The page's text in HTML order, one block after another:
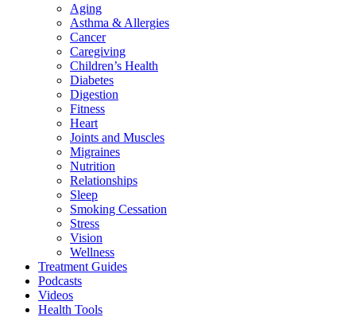
Aging
Asthma & Allergies
Cancer
Caregiving
Children’s Health
Diabetes
Digestion
Fitness
Heart
Joints and Muscles
Migraines
Nutrition
Relationships
Sleep
Smoking Cessation
Stress
Vision
Wellness
Treatment Guides
Podcasts
Videos
Health Tools